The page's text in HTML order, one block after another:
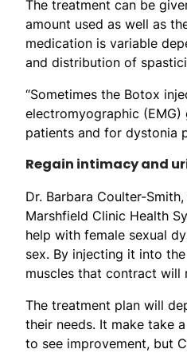
The treatment can be
amount used as well as
medication is variable
and distribution of
“Sometimes the Botox
electromyographic
patients and for dystonia
Regain intimacy and
Dr. Barbara Coulter-
Marshfield Clinic Health
help with female sexual
sex. By injecting it into
muscles that contract will
The treatment plan will
their needs. It make take
to see improvement, but